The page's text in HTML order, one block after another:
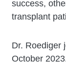
success,
transplant
Dr. Roediger
October